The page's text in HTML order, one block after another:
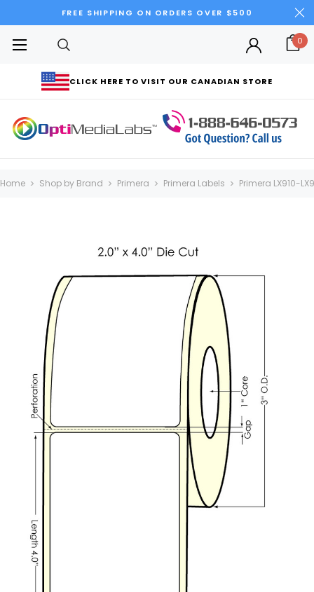
FREE SHIPPING ON ORDERS OVER $500
CLICK HERE TO VISIT OUR CANADIAN STORE
0
Home Shop by Brand Primera Primera Labels Primera LX910-